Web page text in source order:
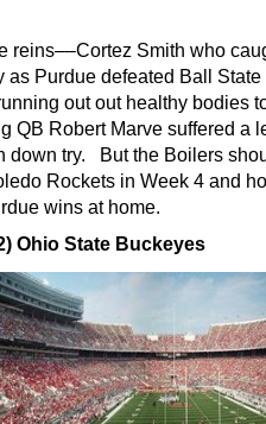
reins––Cortez Smith who
Purdue defeated Ball State
out out healthy bodies
QB Robert Marve suffered a
down try. But the Boilers
Rockets in Week 4 and
wins at home.
Ohio State Buckeyes